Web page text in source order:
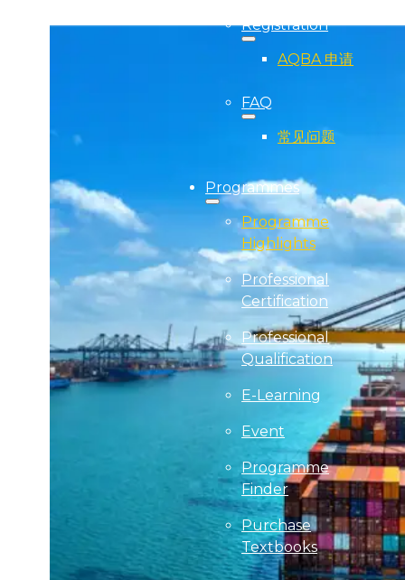
Registration
AQBA 申请
FAQ
常见问题
Programmes
Programme
Highlights
Professional
Certification
Professional
Qualification
E-Learning
Event
Programme
Finder
Purchase
Textbooks